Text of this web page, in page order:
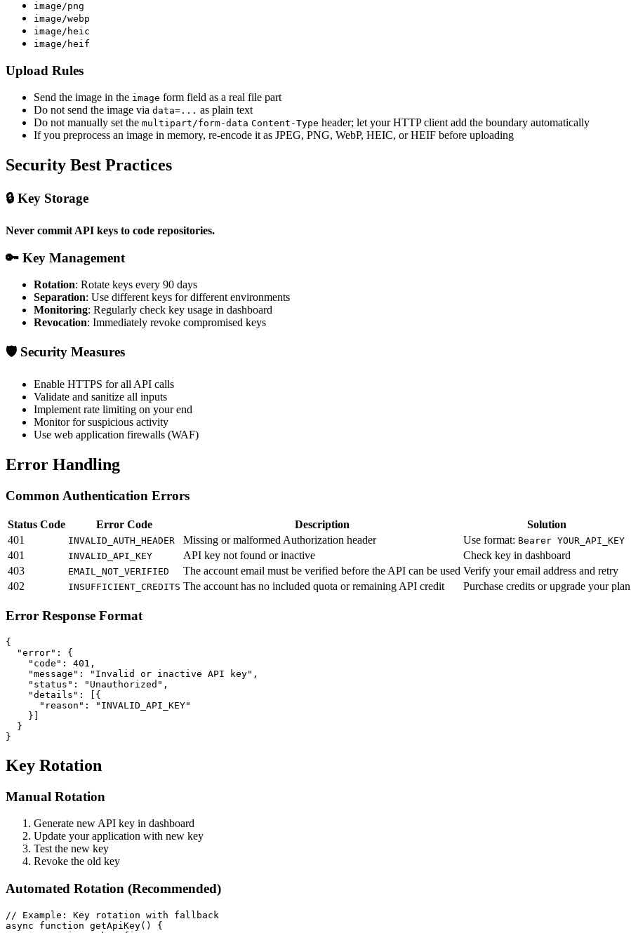
image/png
image/webp
image/heic
image/heif
Upload Rules
Send the image in the image form field as a real file part
Do not send the image via data=... as plain text
Do not manually set the multipart/form-data Content-Type header; let your HTTP client add the boundary automatically
If you preprocess an image in memory, re-encode it as JPEG, PNG, WebP, HEIC, or HEIF before uploading
Security Best Practices
🔒 Key Storage
Never commit API keys to code repositories.
🔑 Key Management
Rotation: Rotate keys every 90 days
Separation: Use different keys for different environments
Monitoring: Regularly check key usage in dashboard
Revocation: Immediately revoke compromised keys
🛡️ Security Measures
Enable HTTPS for all API calls
Validate and sanitize all inputs
Implement rate limiting on your end
Monitor for suspicious activity
Use web application firewalls (WAF)
Error Handling
Common Authentication Errors
Status Code Error Code Description
Solution
401
INVALID_AUTH_HEADER Missing or malformed Authorization header Use format: Bearer YOUR_API_KEY
401 INVALID_API_KEY API key not found or inactive
Check key in dashboard
403
EMAIL_NOT_VERIFIED The account email must be verified before the API can be used Verify your email address and retry
402
INSUFFICIENT_CREDITS The account has no included quota or remaining API credit Purchase credits or upgrade your plan
Error Response Format
{
  "error": {
    "code": 401,
    "message": "Invalid or inactive API key",
    "status": "Unauthorized",
    "details": [{
      "reason": "INVALID_API_KEY"
    }]
  }
Key Rotation
Manual Rotation
Generate new API key in dashboard
Update your application with new key
Test the new key
Revoke the old key
Automated Rotation (Recommended)
// Example: Key rotation with fallback
async function getApiKey() {